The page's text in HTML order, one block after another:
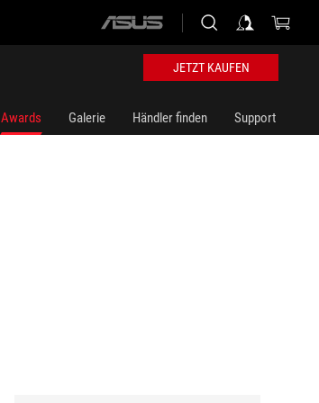
ASUS
JETZT KAUFEN
Awards Galerie Händler finden Support